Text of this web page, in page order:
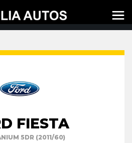
FIESTA
5DR (2011/60)